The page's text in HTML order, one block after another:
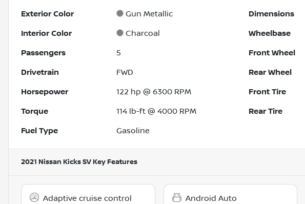
Exterior Color Gun Metallic Dimensions
Interior Color Charcoal Wheelbase
Passengers 5 Front Wheel
Drivetrain FWD Rear Wheel
Horsepower 122 hp @ 6300 RPM Front Tire
Torque 114 lb-ft @ 4000 RPM Rear Tire
Fuel Type Gasoline
2021 Nissan Kicks SV Key Features
Adaptive cruise control Android Auto